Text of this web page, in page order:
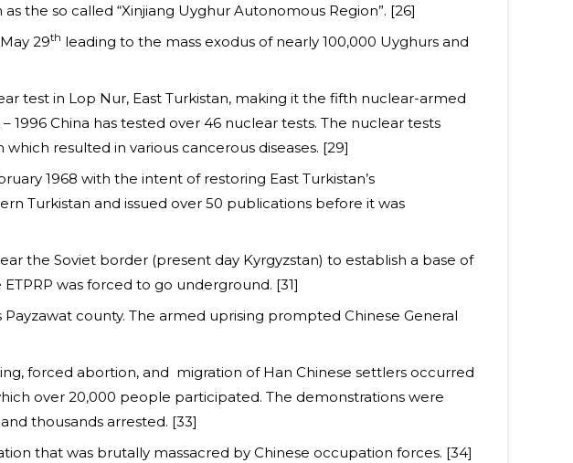
the so called “Xinjiang Uyghur Autonomous Region”. [26]
29th leading to the mass exodus of nearly 100,000 Uyghurs and
test in Lop Nur, East Turkistan, making it the fifth nuclear-armed
1996 China has tested over 46 nuclear tests. The nuclear tests
resulted in various cancerous diseases. [29]
1968 with the intent of restoring East Turkistan’s
Turkistan and issued over 50 publications before it was
the Soviet border (present day Kyrgyzstan) to establish a base of
was forced to go underground. [31]
Payzawat county. The armed uprising prompted Chinese General
forced abortion, and migration of Han Chinese settlers occurred
over 20,000 people participated. The demonstrations were
thousands arrested. [33]
that was brutally massacred by Chinese occupation forces. [34]